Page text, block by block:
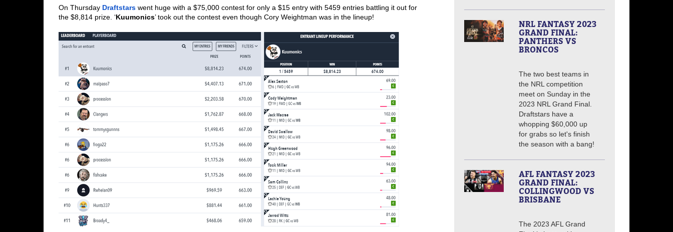
On Thursday Draftstars went huge with a $75,000 contest for only a $15 entry with 5459 entries battling it out for
the $8,814 prize. ‘Kuumonics’ took out the contest even though Cory Weightman was in the lineup!
NRL FANTASY 2023
GRAND FINAL:
PANTHERS VS
BRONCOS
The two best teams in
the NRL competition
meet on Sunday in the
2023 NRL Grand Final.
Draftstars have a
whopping $60,000 up
for grabs so let's finish
the season with a bang!
AFL FANTASY 2023
GRAND FINAL:
COLLINGWOOD VS
BRISBANE
The 2023 AFL Grand